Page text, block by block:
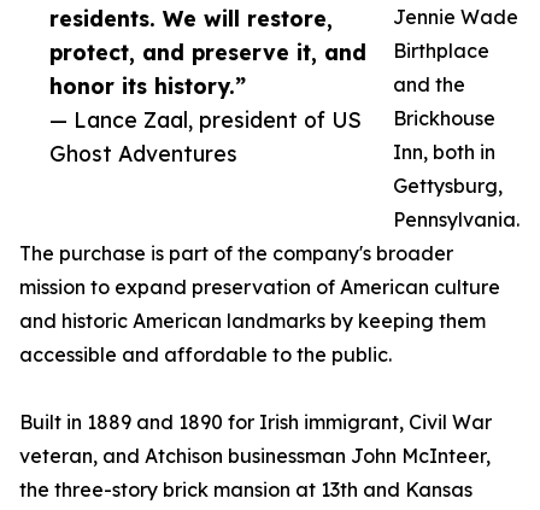
residents. We will restore,
protect, and preserve it, and
honor its history.”
— Lance Zaal, president of US
Ghost Adventures
Jennie Wade
Birthplace
and the
Brickhouse
Inn, both in
Gettysburg,
Pennsylvania.
The purchase is part of the company's broader
mission to expand preservation of American culture
and historic American landmarks by keeping them
accessible and affordable to the public.
Built in 1889 and 1890 for Irish immigrant, Civil War
veteran, and Atchison businessman John McInteer,
the three-story brick mansion at 13th and Kansas